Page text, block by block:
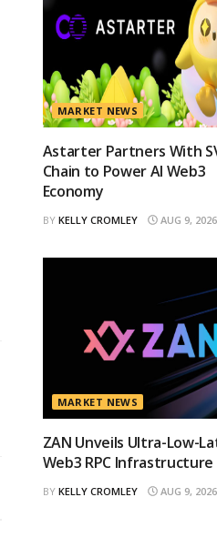
MARKET NEWS
Astarter Partners With
Chain to Power AI Web3
Economy
BY KELLY CROMLEY AUG 9, 2026
MARKET NEWS
ZAN Unveils Ultra-Low-
Web3 RPC Infrastructure
BY KELLY CROMLEY AUG 9, 2026